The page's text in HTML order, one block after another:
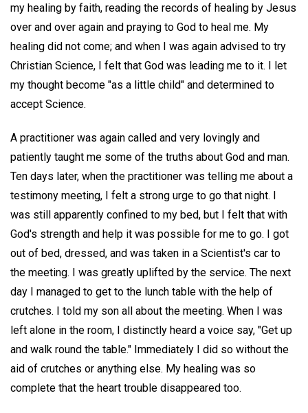
my healing by faith, reading the records of healing by Jesus
over and over again and praying to God to heal me. My
healing did not come; and when I was again advised to try
Christian Science, I felt that God was leading me to it. I let
my thought become "as a little child" and determined to
accept Science.
A practitioner was again called and very lovingly and
patiently taught me some of the truths about God and man.
Ten days later, when the practitioner was telling me about a
testimony meeting, I felt a strong urge to go that night. I
was still apparently confined to my bed, but I felt that with
God's strength and help it was possible for me to go. I got
out of bed, dressed, and was taken in a Scientist's car to
the meeting. I was greatly uplifted by the service. The next
day I managed to get to the lunch table with the help of
crutches. I told my son all about the meeting. When I was
left alone in the room, I distinctly heard a voice say, "Get up
and walk round the table." Immediately I did so without the
aid of crutches or anything else. My healing was so
complete that the heart trouble disappeared too.